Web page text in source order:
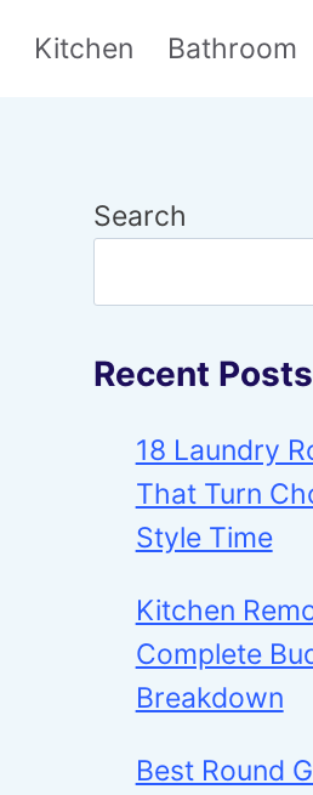
Kitchen Bathroom
Search
Recent Posts
18 Laundry
That Turn
Style Time
Kitchen
Complete
Breakdown
Best Round